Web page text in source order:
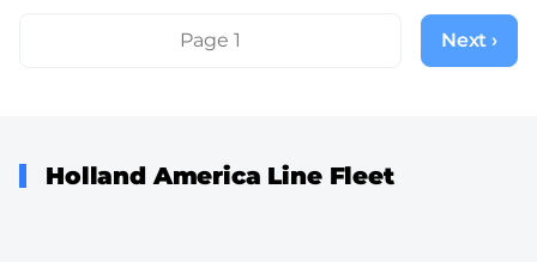
PaginationPage 1
Next
page
Next ›
Holland America Line Fleet